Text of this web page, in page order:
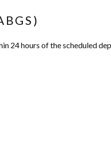
24 hours of the scheduled